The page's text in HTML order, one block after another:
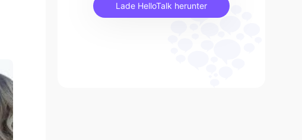
Lade HelloTalk herunter